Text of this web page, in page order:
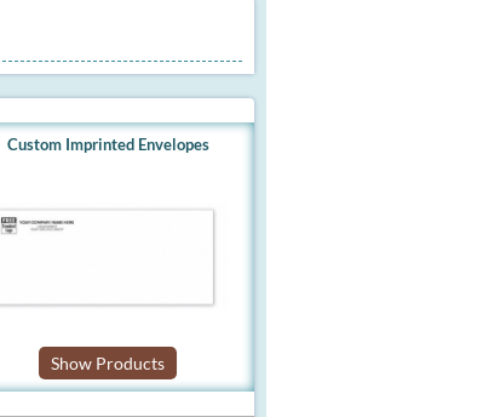
Custom Imprinted Envelopes
Show Products